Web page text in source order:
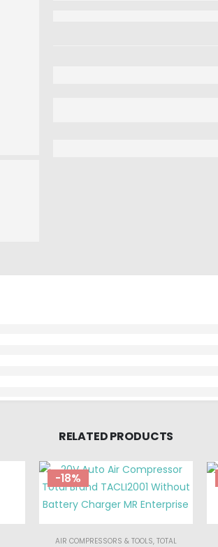
RELATED PRODUCTS
-18%
AIR COMPRESSORS & TOOLS, TOTAL